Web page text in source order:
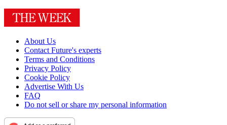
About Us
Contact Future's experts
Terms and Conditions
Privacy Policy
Cookie Policy
Advertise With Us
FAQ
Do not sell or share my personal information